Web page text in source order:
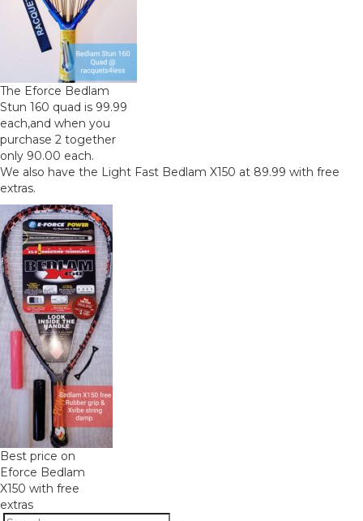
The Eforce Bedlam
Stun 160 quad is 99.99
each,and when you
purchase 2 together
only 90.00 each.
We also have the Light Fast Bedlam X150 at 89.99 with free
extras.
Best price on
Eforce Bedlam
X150 with free
extras